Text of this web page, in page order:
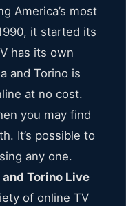
America’s most
it started its
has its own
and Torino is
at no cost.
you may find
It’s possible to
any one.
Torino Live
of online TV